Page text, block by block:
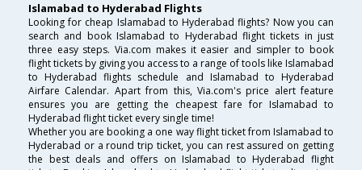
Islamabad to Hyderabad Flights
Looking for cheap Islamabad to Hyderabad flights? Now you can
search and book Islamabad to Hyderabad flight tickets in just
three easy steps. Via.com makes it easier and simpler to book
flight tickets by giving you access to a range of tools like Islamabad
to Hyderabad flights schedule and Islamabad to Hyderabad
Airfare Calendar. Apart from this, Via.com's price alert feature
ensures you are getting the cheapest fare for Islamabad to
Hyderabad flight ticket every single time!
Whether you are booking a one way flight ticket from Islamabad to
Hyderabad or a round trip ticket, you can rest assured on getting
the best deals and offers on Islamabad to Hyderabad flight